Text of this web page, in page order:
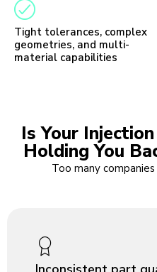
Tight tolerances, complex
geometries, and multi-
material capabilities
Is Your
Holding You
Too many